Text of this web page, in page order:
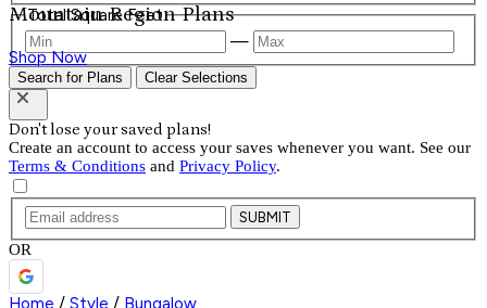
Mountain Region Plans
Shop Now
Total Square Feet
—
Search for Plans Clear Selections
Don't lose your saved plans!
Create an account to access your saves whenever you want. See our
Terms & Conditions and Privacy Policy.
SUBMIT
OR
Home / Style / Bungalow